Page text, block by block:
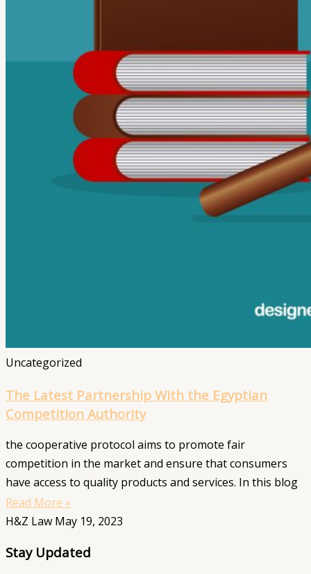
Uncategorized
The Latest Partnership With the Egyptian
Competition Authority
the cooperative protocol aims to promote fair
competition in the market and ensure that consumers
have access to quality products and services. In this blog
Read More »
H&Z Law May 19, 2023
Stay Updated